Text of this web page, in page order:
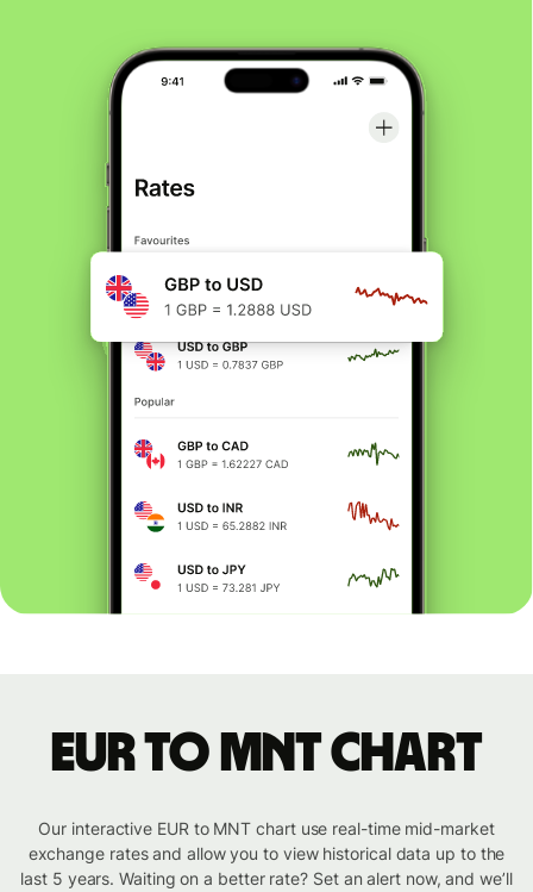
EUR to MNT chart
Our interactive EUR to MNT chart use real-time mid-market
exchange rates and allow you to view historical data up to the
last 5 years. Waiting on a better rate? Set an alert now, and we’ll